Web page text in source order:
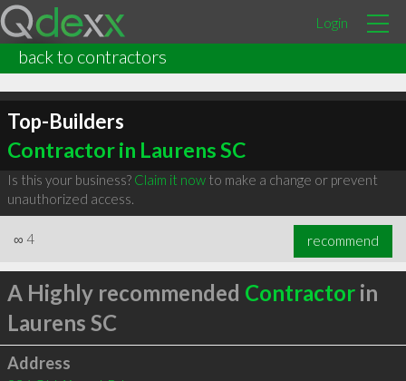
Login
back to contractors
Top-Builders
Contractor in Laurens SC
Is this your business? Claim it nowto make a change or prevent
unauthorized access.
∞ 4 recommend
A Highly recommended Contractorin
Laurens SC
Address